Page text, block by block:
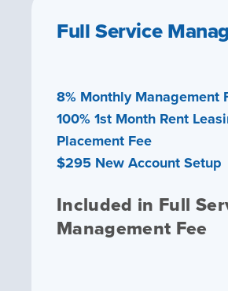
Full Service
8% Monthly Management
100% 1st Month Rent
Placement Fee
$295 New Account Setup
Included in Full
Management Fee